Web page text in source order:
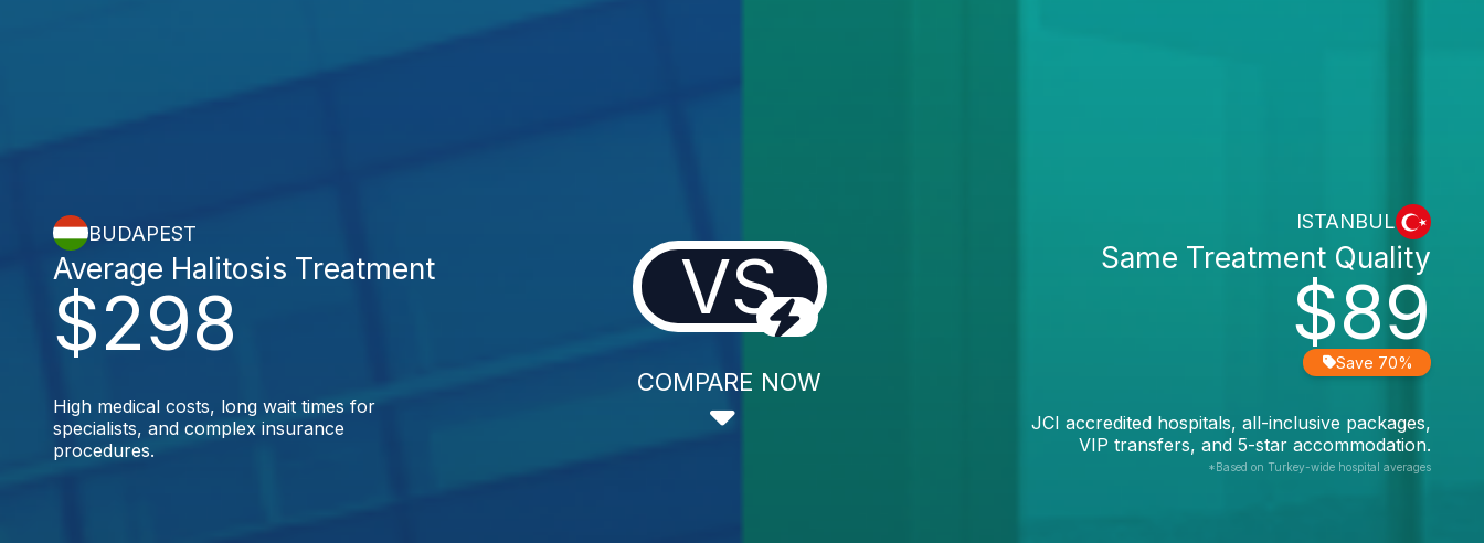
BUDAPEST
$298
Average Halitosis Treatment
High medical costs, long wait times for
specialists, and complex insurance
procedures.
VS
COMPARE NOW
ISTANBUL
$89
Same Treatment Quality
Save 70%
JCI accredited hospitals, all-inclusive packages,
VIP transfers, and 5-star accommodation.
*Based on Turkey-wide hospital averages